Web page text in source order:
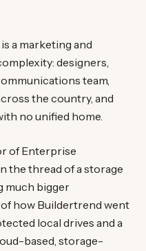
a marketing and
designers,
team,
the country, and
no unified home.
of Enterprise
the thread of a storage
much bigger
how Buildertrend went
local drives and a
based, storage-